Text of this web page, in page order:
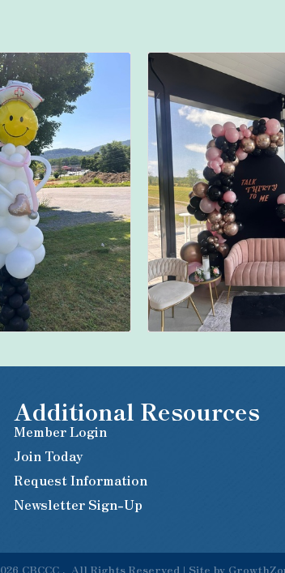
Additional Resources
Member Login
Join Today
Request Information
Newsletter Sign-Up
CBCCC . All Rights Reserved | Site by